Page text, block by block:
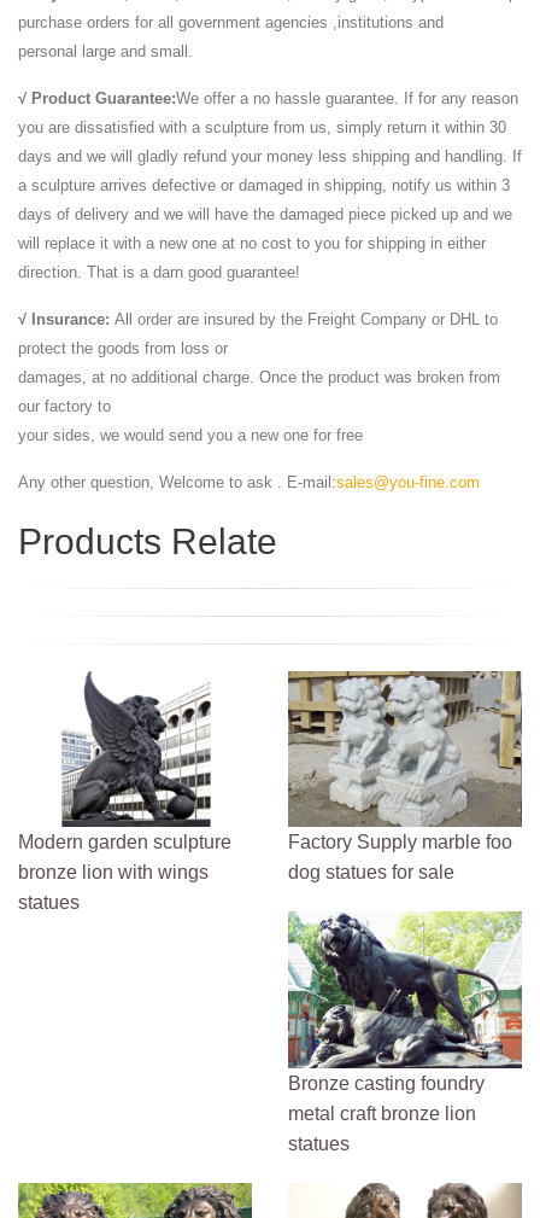
purchase orders for all government agencies ,institutions and
personal large and small.
√ Product Guarantee:We offer a no hassle guarantee. If for any reason
you are dissatisfied with a sculpture from us, simply return it within 30
days and we will gladly refund your money less shipping and handling. If
a sculpture arrives defective or damaged in shipping, notify us within 3
days of delivery and we will have the damaged piece picked up and we
will replace it with a new one at no cost to you for shipping in either
direction. That is a darn good guarantee!
√ Insurance: All order are insured by the Freight Company or DHL to
protect the goods from loss or
damages, at no additional charge. Once the product was broken from
our factory to
your sides, we would send you a new one for free
Any other question, Welcome to ask . E-mail:sales@you-fine.com
Products Relate
Modern garden sculpture
bronze lion with wings
statues
Factory Supply marble foo
dog statues for sale
Bronze casting foundry
metal craft bronze lion
statues